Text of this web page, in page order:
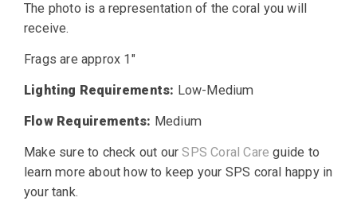
was:
$25.00.
is:
The photo is a representation of the coral you will
receive.
Frags are approx 1″
Lighting Requirements: Low-Medium
Flow Requirements: Medium
Make sure to check out ourSPS Coral Care guide to
learn more about how to keep your SPS coral happy in
your tank.